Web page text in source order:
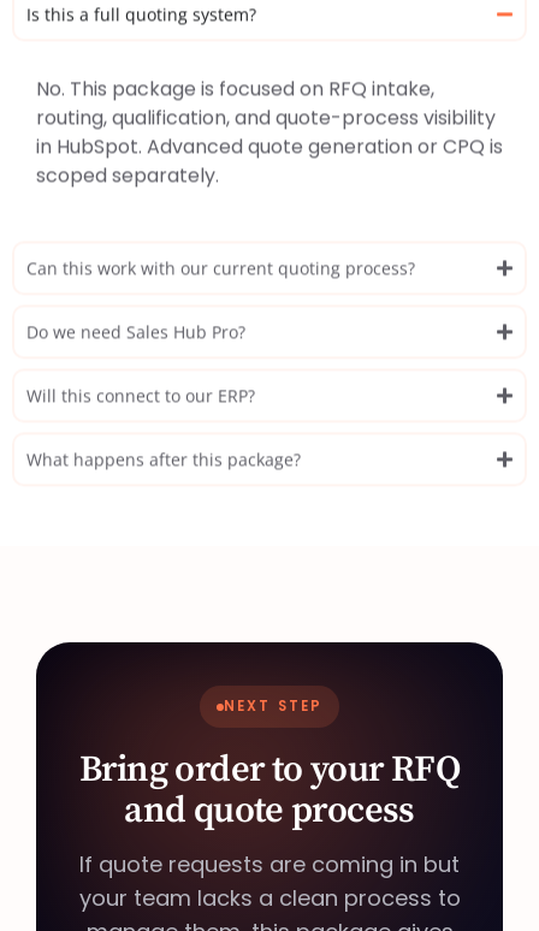
Is this a full quoting system?
No. This package is focused on RFQ intake,
routing, qualification, and quote-process visibility
in HubSpot. Advanced quote generation or CPQ is
scoped separately.
Can this work with our current quoting process?
Do we need Sales Hub Pro?
Will this connect to our ERP?
What happens after this package?
NEXT STEP
Bring order to your RFQ
and quote process
If quote requests are coming in but
your team lacks a clean process to